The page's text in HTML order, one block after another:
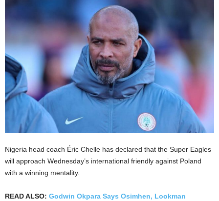
Nigeria head coach Éric Chelle has declared that the Super Eagles
will approach Wednesday’s international friendly against Poland
with a winning mentality.
READ ALSO: Godwin Okpara Says Osimhen, Lookman